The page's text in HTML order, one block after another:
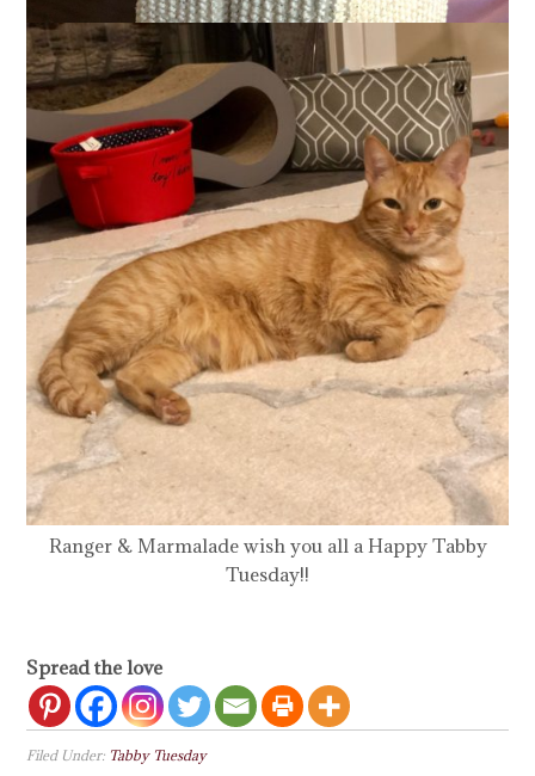
Ranger & Marmalade wish you all a Happy Tabby
Tuesday!!
Spread the love
Filed Under: Tabby Tuesday